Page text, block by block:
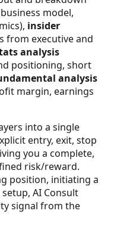
model,
insider
from executive and
analysis
positioning, short
analysis
margin, earnings
into a single
entry, exit, stop
you a complete,
risk/reward.
position, initiating a
AI Consult
signal from the